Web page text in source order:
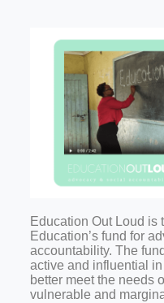
Education Out Loud is
Education’s fund for
accountability. The
active and influential
better meet the needs
vulnerable and